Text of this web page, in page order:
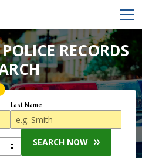
RECORDS
Last Name:
SEARCH NOW